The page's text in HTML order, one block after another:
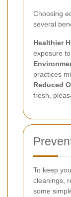
Choosing
several
Healthier
exposure
practices
Reduced
fresh,
To keep
cleanings,
some